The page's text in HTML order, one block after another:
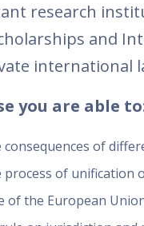
research
and
international
you are able
of
process of
of the European